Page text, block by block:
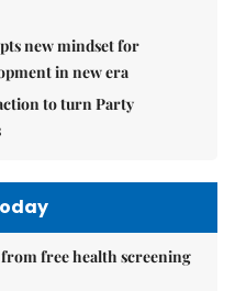
new mindset for
in new era
to turn Party
free health screening